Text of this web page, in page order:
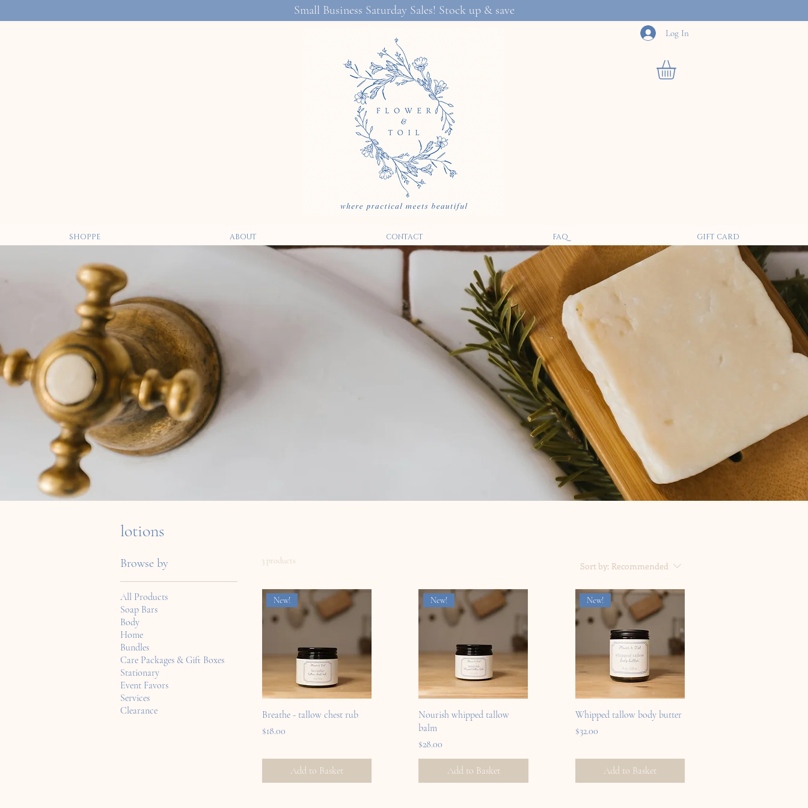
Small Business Saturday Sales! Stock up & save
Log In
SHOPPE ABOUT CONTACT FAQ GIFT CARD
lotions
Browse by
All Products
Soap Bars
Body
Home
Bundles
Care Packages & Gift Boxes
Stationary
Event Favors
Services
Clearance
3 products Sort by: Recommended
New!
Breathe - tallow chest rub
Price
$18.00
Add to Basket
New!
Nourish whipped tallow
balm
Price
$28.00
Add to Basket
New!
Whipped tallow body butter
Price
$32.00
Add to Basket